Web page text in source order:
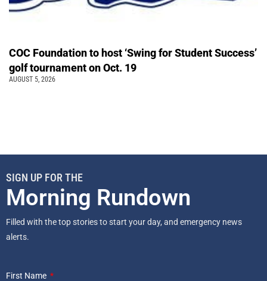
COC Foundation to host ‘Swing for Student Success’
golf tournament on Oct. 19
AUGUST 5, 2026
SIGN UP FOR THE
Morning Rundown
Filled with the top stories to start your day, and emergency news
alerts.
First Name